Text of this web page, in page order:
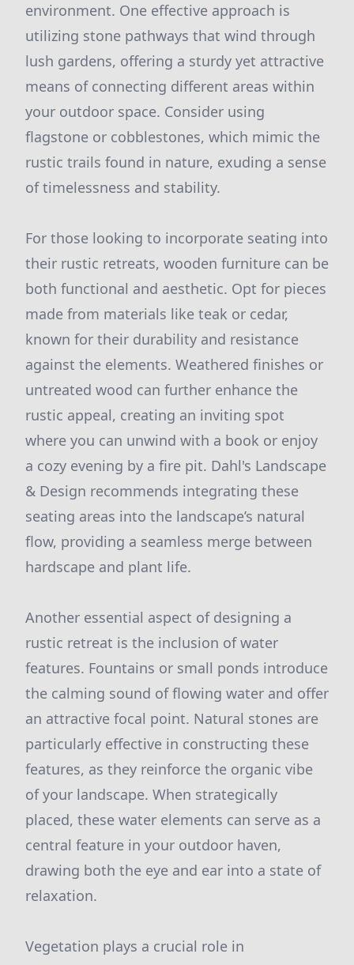
environment. One effective approach is
utilizing stone pathways that wind through
lush gardens, offering a sturdy yet attractive
means of connecting different areas within
your outdoor space. Consider using
flagstone or cobblestones, which mimic the
rustic trails found in nature, exuding a sense
of timelessness and stability.
For those looking to incorporate seating into
their rustic retreats, wooden furniture can be
both functional and aesthetic. Opt for pieces
made from materials like teak or cedar,
known for their durability and resistance
against the elements. Weathered finishes or
untreated wood can further enhance the
rustic appeal, creating an inviting spot
where you can unwind with a book or enjoy
a cozy evening by a fire pit. Dahl's Landscape
& Design recommends integrating these
seating areas into the landscape’s natural
flow, providing a seamless merge between
hardscape and plant life.
Another essential aspect of designing a
rustic retreat is the inclusion of water
features. Fountains or small ponds introduce
the calming sound of flowing water and offer
an attractive focal point. Natural stones are
particularly effective in constructing these
features, as they reinforce the organic vibe
of your landscape. When strategically
placed, these water elements can serve as a
central feature in your outdoor haven,
drawing both the eye and ear into a state of
relaxation.
Vegetation plays a crucial role in